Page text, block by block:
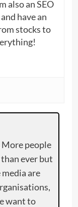
also an SEO
have an
stocks to
More people
ever but
are
want to